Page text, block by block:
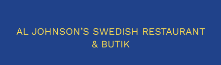
AL JOHNSON’S SWEDISH RESTAURANT
& BUTIK